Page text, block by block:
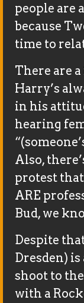
people are
because
time to
There are
Harry’s
in his
hearing
Also,
protest that
ARE
Bud, we
Despite
Dresden)
shoot to
with a